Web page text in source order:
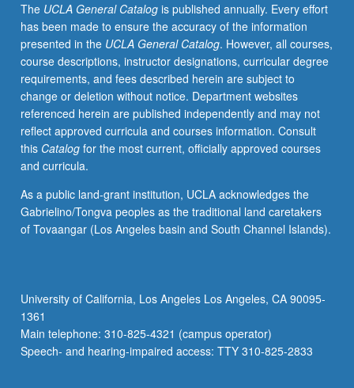
The UCLA General Catalogis published annually. Every effort
has been made to ensure the accuracy of the information
presented in the UCLA General Catalog. However, all courses,
course descriptions, instructor designations, curricular degree
requirements, and fees described herein are subject to
change or deletion without notice. Department websites
referenced herein are published independently and may not
reflect approved curricula and courses information. Consult
this Catalogfor the most current, officially approved courses
and curricula.
As a public land-grant institution, UCLA acknowledges the
Gabrielino/Tongva peoples as the traditional land caretakers
of Tovaangar (Los Angeles basin and South Channel Islands).
University of California, Los Angeles Los Angeles, CA 90095-
1361
Main telephone: 310-825-4321 (campus operator)
Speech- and hearing-impaired access: TTY 310-825-2833